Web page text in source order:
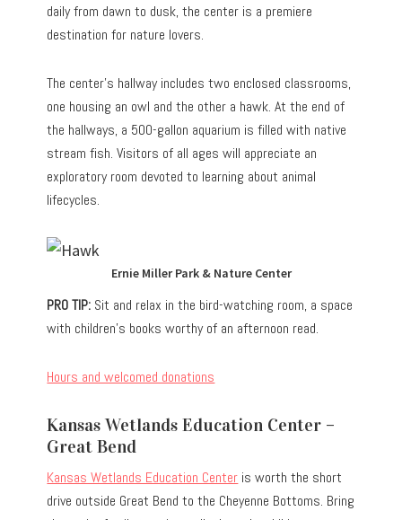
daily from dawn to dusk, the center is a premiere
destination for nature lovers.
The center’s hallway includes two enclosed classrooms,
one housing an owl and the other a hawk. At the end of
the hallways, a 500-gallon aquarium is filled with native
stream fish. Visitors of all ages will appreciate an
exploratory room devoted to learning about animal
lifecycles.
Ernie Miller Park & Nature Center
PRO TIP: Sit and relax in the bird-watching room, a space
with children’s books worthy of an afternoon read.
Hours and welcomed donations
Kansas Wetlands Education Center –
Great Bend
Kansas Wetlands Education Center is worth the short
drive outside Great Bend to the Cheyenne Bottoms. Bring